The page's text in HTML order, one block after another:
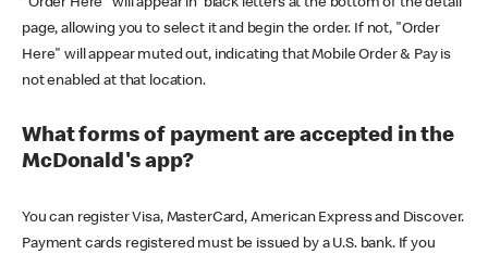
"Order Here" will appear in black letters at the bottom of the detail
page, allowing you to select it and begin the order. If not, "Order
Here" will appear muted out, indicating that Mobile Order & Pay is
not enabled at that location.
What forms of payment are accepted in the
McDonald's app?
You can register Visa, MasterCard, American Express and Discover.
Payment cards registered must be issued by a U.S. bank. If you